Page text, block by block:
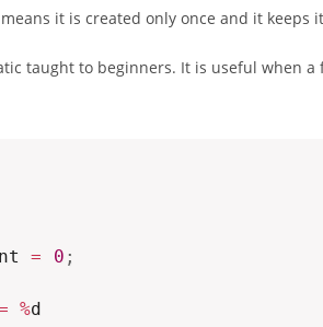
it is created only once and it keeps
taught to beginners. It is useful when
= 0 ;
%d